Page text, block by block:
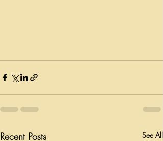
Recent Posts See All